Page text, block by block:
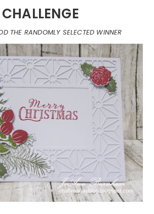
CHALLENGE
THE RANDOMLY SELECTED WINNER